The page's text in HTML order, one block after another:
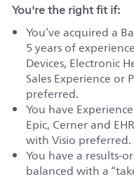
You're the right fit if:
You’ve acquired a
5 years of
Devices, Electronic
Sales Experience
preferred.
You have
Epic, Cerner and
with Visio preferred.
You have a results-
balanced with a